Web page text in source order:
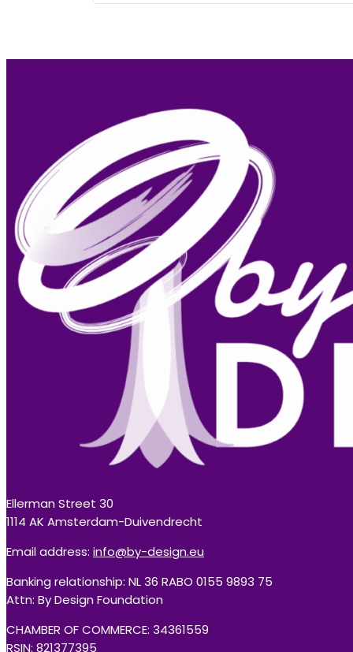
Ellerman Street 30
1114 AK Amsterdam-Duivendrecht
Email address: info@by-design.eu
Banking relationship: NL 36 RABO 0155 9893 75
Attn: By Design Foundation
CHAMBER OF COMMERCE: 34361559
RSIN: 821377395